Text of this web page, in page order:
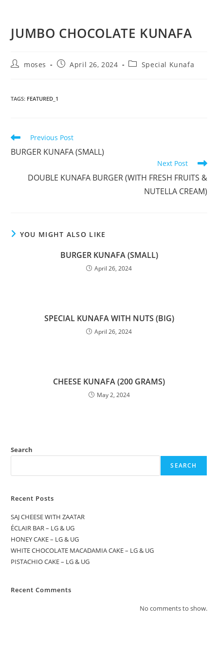
JUMBO CHOCOLATE KUNAFA
moses April 26, 2024 Special Kunafa
TAGS: FEATURED_1
Previous Post
BURGER KUNAFA (SMALL)
Next Post
DOUBLE KUNAFA BURGER (WITH FRESH FRUITS &
NUTELLA CREAM)
YOU MIGHT ALSO LIKE
BURGER KUNAFA (SMALL)
April 26, 2024
SPECIAL KUNAFA WITH NUTS (BIG)
April 26, 2024
CHEESE KUNAFA (200 GRAMS)
May 2, 2024
Search
SEARCH
Recent Posts
SAJ CHEESE WITH ZAATAR
ÉCLAIR BAR – LG & UG
HONEY CAKE – LG & UG
WHITE CHOCOLATE MACADAMIA CAKE – LG & UG
PISTACHIO CAKE – LG & UG
Recent Comments
No comments to show.